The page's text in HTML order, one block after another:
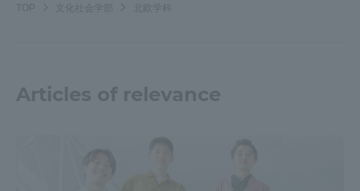
TOP 文化社会学部 北欧学科
Articles of relevance